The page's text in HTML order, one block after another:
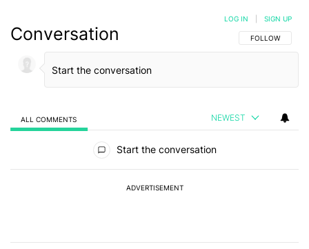
Conversation FOLLOW THIS
FOLLOW
LOG IN SIGN UP
ALL COMMENTS NEWEST
Start the conversation
ADVERTISEMENT